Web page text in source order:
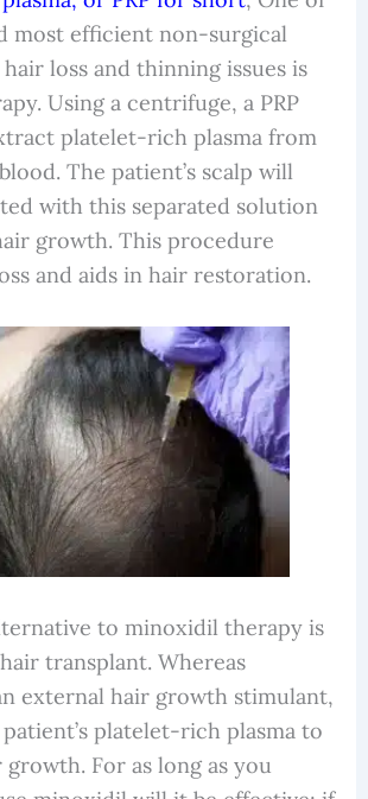
most efficient non-surgical
loss and thinning issues is
Using a centrifuge, a PRP
platelet-rich plasma from
The patient’s scalp will
with this separated solution
growth. This procedure
and aids in hair restoration.
to minoxidil therapy is
transplant. Whereas
external hair growth stimulant,
patient’s platelet-rich plasma to
For as long as you